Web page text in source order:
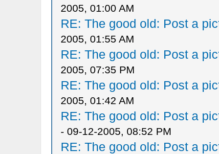
2005, 01:00 AM
RE: The good old: Post a
2005, 01:55 AM
RE: The good old: Post a
2005, 07:35 PM
RE: The good old: Post a
2005, 01:42 AM
RE: The good old: Post a
- 09-12-2005, 08:52 PM
RE: The good old: Post a